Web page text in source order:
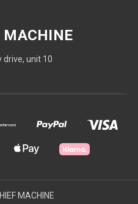
MACHINE
drive, unit 10
MACHINE